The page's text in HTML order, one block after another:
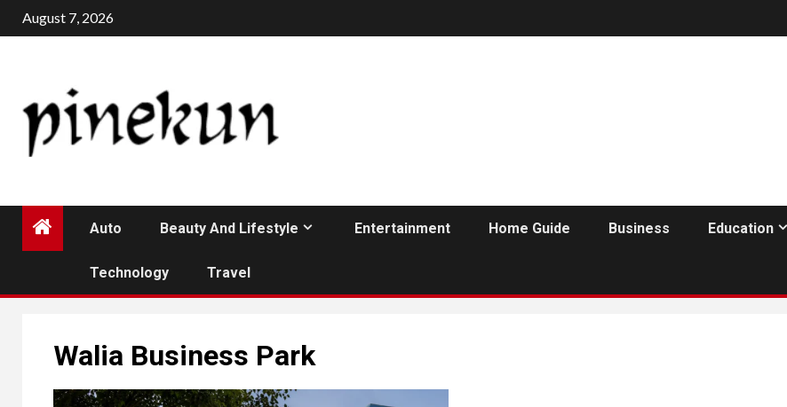
Skip
to
August 7, 2026
Auto Beauty And Lifestyle Entertainment Home Guide Business Education
Technology Travel
Walia Business Park